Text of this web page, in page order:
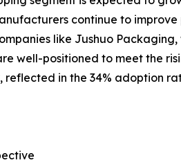
continue to
like Jushuo
well-positioned to meet the
reflected in the 34% adoption